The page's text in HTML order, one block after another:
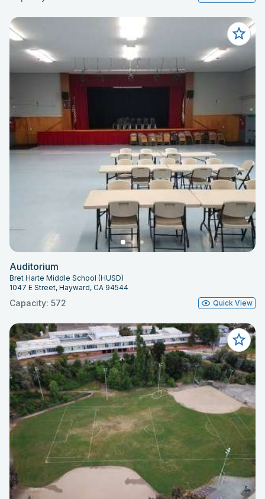
Auditorium
Bret Harte Middle School (HUSD)
1047 E Street, Hayward, CA 94544
Capacity: 572 Quick View